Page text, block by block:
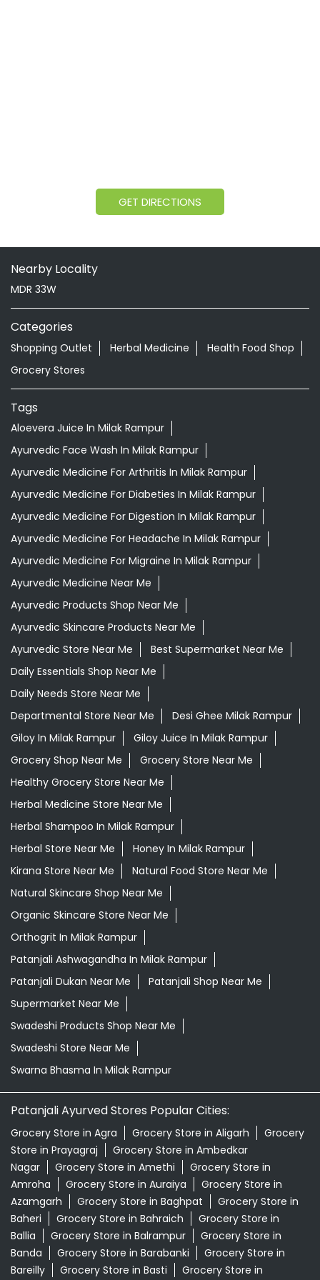
GET DIRECTIONS
Nearby Locality
MDR 33W
Categories
Shopping Outlet Herbal Medicine
Health Food Shop
Grocery Stores
Tags
Aloevera Juice In Milak Rampur
Ayurvedic Face Wash In Milak Rampur
Ayurvedic Medicine For Arthritis In Milak Rampur
Ayurvedic Medicine For Diabeties In Milak Rampur
Ayurvedic Medicine For Digestion In Milak Rampur
Ayurvedic Medicine For Headache In Milak Rampur
Ayurvedic Medicine For Migraine In Milak Rampur
Ayurvedic Medicine Near Me
Ayurvedic Products Shop Near Me
Ayurvedic Skincare Products Near Me
Ayurvedic Store Near Me
Best Supermarket Near Me
Daily Essentials Shop Near Me
Daily Needs Store Near Me
Departmental Store Near Me
Desi Ghee Milak Rampur
Giloy In Milak Rampur
Giloy Juice In Milak Rampur
Grocery Shop Near Me
Grocery Store Near Me
Healthy Grocery Store Near Me
Herbal Medicine Store Near Me
Herbal Shampoo In Milak Rampur
Herbal Store Near Me
Honey In Milak Rampur
Kirana Store Near Me
Natural Food Store Near Me
Natural Skincare Shop Near Me
Organic Skincare Store Near Me
Orthogrit In Milak Rampur
Patanjali Ashwagandha In Milak Rampur
Patanjali Dukan Near Me
Patanjali Shop Near Me
Supermarket Near Me
Swadeshi Products Shop Near Me
Swadeshi Store Near Me
Swarna Bhasma In Milak Rampur
Patanjali Ayurved Stores Popular Cities:
Grocery Store in Agra Grocery Store in Aligarh
Grocery
Store in Prayagraj
Grocery Store in Ambedkar
Nagar
Grocery Store in Amethi
Grocery Store in
Amroha
Grocery Store in Auraiya
Grocery Store in
Azamgarh
Grocery Store in Baghpat
Grocery Store in
Baheri
Grocery Store in Bahraich
Grocery Store in
Ballia
Grocery Store in Balrampur
Grocery Store in
Banda
Grocery Store in Barabanki
Grocery Store in
Bareilly
Grocery Store in Basti Grocery Store in